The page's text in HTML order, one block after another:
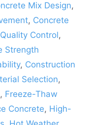
Mix Design,
, Concrete
Control,
Strength
, Construction
Selection,
, Freeze-Thaw
Concrete, High-